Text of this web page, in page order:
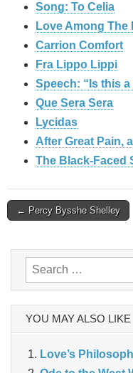
Song: To Celia
Love Among The
Carrion Comfort
Fra Lippo Lippi
Speech: “Is this
Que Sera Sera
Lycidas
After Great Pain,
The Black-Faced
Post
← Percy Bysshe Shelley
Search
for:
YOU MAY ALSO LIKE
Love’s